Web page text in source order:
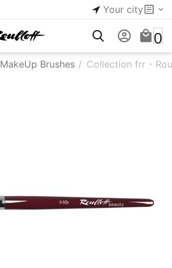
Your city
0
MakeUp Brushes / Collection frr -